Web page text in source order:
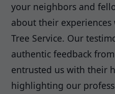
your neighbors and
about their
Tree Service. Our
authentic feedback
entrusted us with their
highlighting our